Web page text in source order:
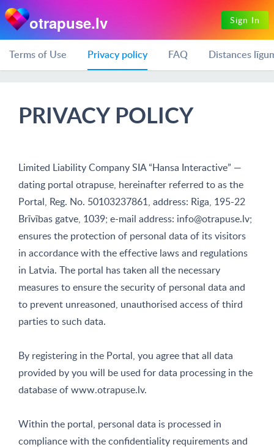
otrapuse.lv Sign In
Terms of Use Privacy policy FAQ Distances
PRIVACY POLICY
Limited Liability Company SIA “Hansa Interactive” —
dating portal otrapuse, hereinafter referred to as the
Portal, Reg. No. 50103237861, address: Riga, 195-22
Brīvības gatve, 1039; e-mail address: info@otrapuse.lv;
ensures the protection of personal data of its visitors
in accordance with the effective laws and regulations
in Latvia. The portal has taken all the necessary
measures to ensure the security of personal data and
to prevent unreasoned, unauthorised access of third
parties to such data.
By registering in the Portal, you agree that all data
provided by you will be used for data processing in the
database of www.otrapuse.lv.
Within the portal, personal data is processed in
compliance with the confidentiality requirements and